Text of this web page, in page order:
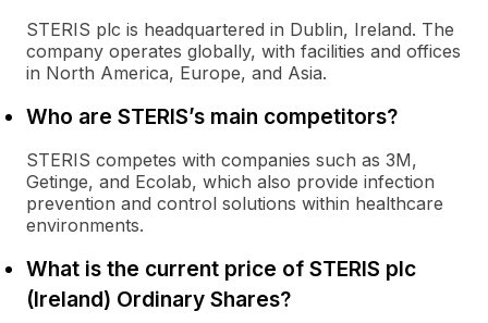
STERIS plc is headquartered in Dublin, Ireland. The
company operates globally, with facilities and offices
in North America, Europe, and Asia.
Who are STERIS’s main competitors?
STERIS competes with companies such as 3M,
Getinge, and Ecolab, which also provide infection
prevention and control solutions within healthcare
environments.
What is the current price of STERIS plc
(Ireland) Ordinary Shares?